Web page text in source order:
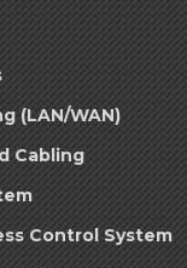
(LAN/WAN)
Cabling
Control System